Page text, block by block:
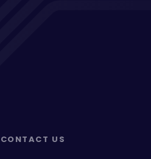
CONTACT US